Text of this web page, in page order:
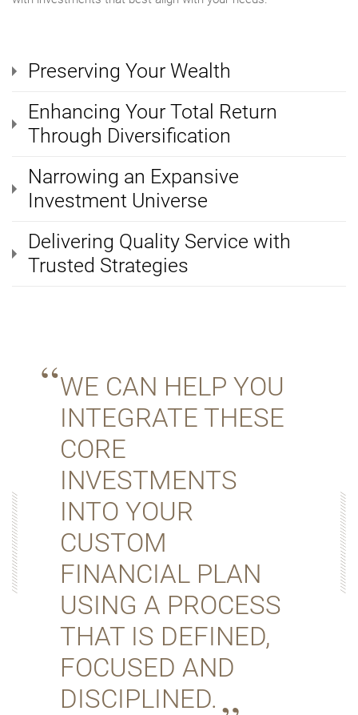
Preserving Your Wealth
Enhancing Your Total Return
Through Diversification
Narrowing an Expansive
Investment Universe
Delivering Quality Service with
Trusted Strategies
WE CAN HELP YOU
INTEGRATE THESE
CORE
INVESTMENTS
INTO YOUR
CUSTOM
FINANCIAL PLAN
USING A PROCESS
THAT IS DEFINED,
FOCUSED AND
DISCIPLINED.